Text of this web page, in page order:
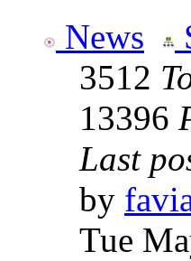
News
3512
13396
Last
by
Tue